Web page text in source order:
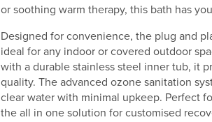
or soothing warm therapy, this bath has
Designed for convenience, the plug and
ideal for any indoor or covered outdoor
with a durable stainless steel inner tub, it
quality. The advanced ozone sanitation
clear water with minimal upkeep. Perfect
the all in one solution for customised